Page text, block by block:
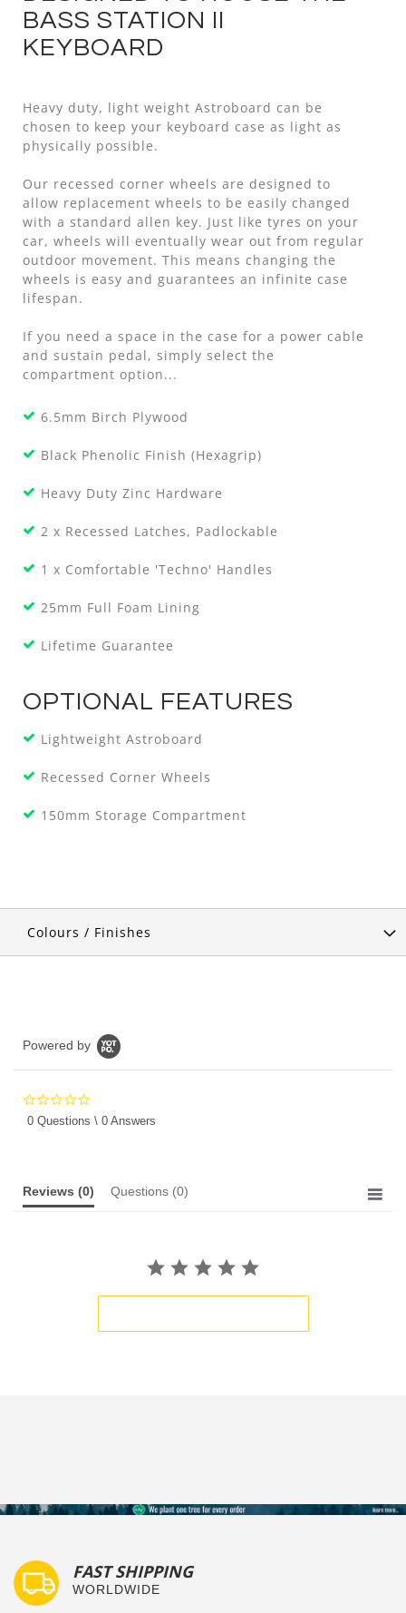
BASS STATION II
KEYBOARD
Heavy duty, light weight Astroboard can be
chosen to keep your keyboard case as light as
physically possible.
Our recessed corner wheels are designed to
allow replacement wheels to be easily changed
with a standard allen key. Just like tyres on your
car, wheels will eventually wear out from regular
outdoor movement. This means changing the
wheels is easy and guarantees an infinite case
lifespan.
If you need a space in the case for a power cable
and sustain pedal, simply select the
compartment option...
6.5mm Birch Plywood
Black Phenolic Finish (Hexagrip)
Heavy Duty Zinc Hardware
2 x Recessed Latches, Padlockable
1 x Comfortable 'Techno' Handles
25mm Full Foam Lining
Lifetime Guarantee
OPTIONAL FEATURES
Lightweight Astroboard
Recessed Corner Wheels
150mm Storage Compartment
Colours / Finishes
Powered by
star
0 Questions \ 0 Answers
Reviews (0) Questions (0)
FAST SHIPPING
WORLDWIDE